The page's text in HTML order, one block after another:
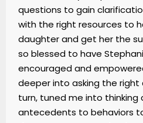
questions to gain
with the right resources to
daughter and get her the
so blessed to have
encouraged and
deeper into asking the right
turn, tuned me into
antecedents to behaviors